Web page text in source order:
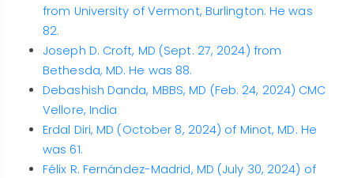
from University of Vermont, Burlington. He was
82.
Joseph D. Croft, MD (Sept. 27, 2024) from
Bethesda, MD. He was 88.
Debashish Danda, MBBS, MD (Feb. 24, 2024) CMC
Vellore, India
Erdal Diri, MD (October 8, 2024) of Minot, MD. He
was 61.
Félix R. Fernández-Madrid, MD (July 30, 2024) of